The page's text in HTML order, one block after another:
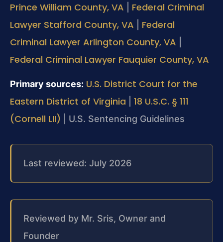
Prince William County, VA
Federal Criminal
Lawyer Stafford County, VA
Federal
Criminal Lawyer Arlington County, VA
Federal Criminal Lawyer Fauquier County, VA
Primary sources: U.S. District Court for the
Eastern District of Virginia
18 U.S.C. § 111
(Cornell LII) | U.S. Sentencing Guidelines
Last reviewed: July 2026
Reviewed by Mr. Sris, Owner and
Founder